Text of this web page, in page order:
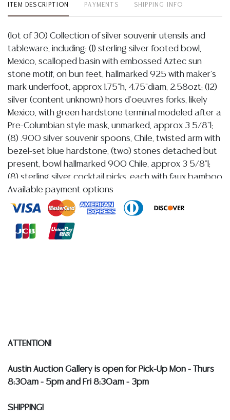
ITEM DESCRIPTION PAYMENTS SHIPPING INFO
(lot of 30) Collection of silver souvenir utensils and
tableware, including: (1) sterling silver footed bowl,
Mexico, scalloped basin with embossed Aztec sun
stone motif, on bun feet, hallmarked 925 with maker's
mark underfoot, approx 1.75"h, 4.75"diam, 2.58ozt; (12)
silver (content unknown) hors d'oeuvres forks, likely
Mexico, with green hardstone terminal modeled after a
Pre-Columbian style mask, unmarked, approx 3 5/8"l;
(8) .900 silver souvenir spoons, Chile, twisted arm with
bezel-set blue hardstone, (two) stones detached but
present, bowl hallmarked 900 Chile, approx 3 5/8"l;
(8) sterling silver cocktail picks, each with faux bamboo
arm terminating on varied Asian-style motif, hallmarked
sterling, largest: approx 2 7/8"l; (1) English sterling silver
souvenir spoon, with green hardstone plaque,
Sheffield hallmarks and maker's mark with initials SSC,
approx 3 5/8"l; 204.5 grams total (inclusive of all
Condition
catalog. For additional information, including condition
reports, please utilize the ASK A QUESTION tab found
statement regarding age, condition, kind, value, or
Available payment options
ATTENTION!
Austin Auction Gallery is open for Pick-Up Mon - Thurs
8:30am - 5pm and Fri 8:30am - 3pm
SHIPPING!